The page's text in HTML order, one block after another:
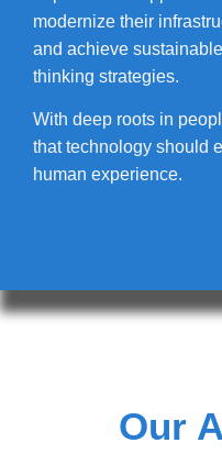
modernize their
and achieve
thinking strategies.
With deep roots in
that technology
human experience.
Our